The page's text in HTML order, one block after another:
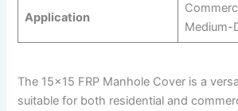
Application
Medium-
The 15×15 FRP Manhole Cover is a
suitable for both residential and